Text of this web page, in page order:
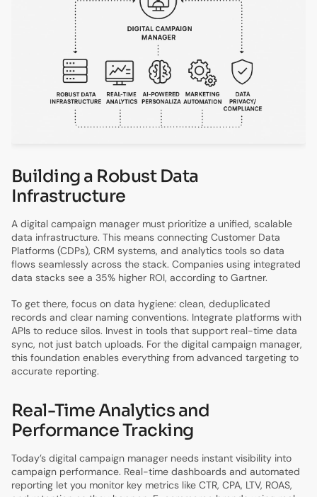
Building a Robust Data
Infrastructure
A digital campaign manager must prioritize a unified, scalable
data infrastructure. This means connecting Customer Data
Platforms (CDPs), CRM systems, and analytics tools so data
flows seamlessly across the stack. Companies using integrated
data stacks see a 35% higher ROI, according to Gartner.
To get there, focus on data hygiene: clean, deduplicated
records and clear naming conventions. Integrate platforms with
APIs to reduce silos. Invest in tools that support real-time data
sync, not just batch uploads. For the digital campaign manager,
this foundation enables everything from advanced targeting to
accurate reporting.
Real-Time Analytics and
Performance Tracking
Today’s digital campaign manager needs instant visibility into
campaign performance. Real-time dashboards and automated
reporting let you monitor key metrics like CTR, CPA, LTV, ROAS,